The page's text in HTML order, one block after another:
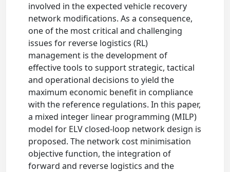
involved in the expected vehicle recovery
network modifications. As a consequence,
one of the most critical and challenging
issues for reverse logistics (RL)
management is the development of
effective tools to support strategic, tactical
and operational decisions to yield the
maximum economic benefit in compliance
with the reference regulations. In this paper,
a mixed integer linear programming (MILP)
model for ELV closed-loop network design is
proposed. The network cost minimisation
objective function, the integration of
forward and reverse logistics and the